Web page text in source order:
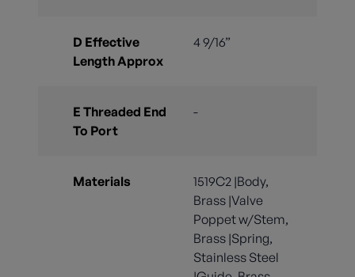
D Effective
Length Approx
4 9/16”
E Threaded End
To Port
-
Materials
1519C2 |Body,
Brass |Valve
Poppet w/Stem,
Brass |Spring,
Stainless Steel